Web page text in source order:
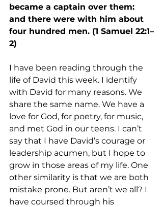
became a captain over them:
and there were with him about
four hundred men. (1 Samuel 22:1–
2)
I have been reading through the
life of David this week. I identify
with David for many reasons. We
share the same name. We have a
love for God, for poetry, for music,
and met God in our teens. I can’t
say that I have David’s courage or
leadership acumen, but I hope to
grow in those areas of my life. One
other similarity is that we are both
mistake prone. But aren’t we all? I
have coursed through his